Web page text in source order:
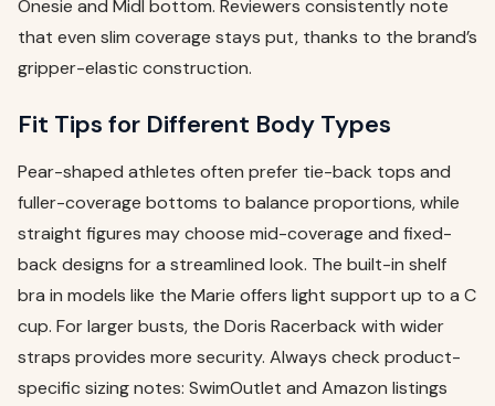
Onesie and Midl bottom. Reviewers consistently note
that even slim coverage stays put, thanks to the brand’s
gripper-elastic construction.
Fit Tips for Different Body Types
Pear-shaped athletes often prefer tie-back tops and
fuller-coverage bottoms to balance proportions, while
straight figures may choose mid-coverage and fixed-
back designs for a streamlined look. The built-in shelf
bra in models like the Marie offers light support up to a C
cup. For larger busts, the Doris Racerback with wider
straps provides more security. Always check product-
specific sizing notes: SwimOutlet and Amazon listings